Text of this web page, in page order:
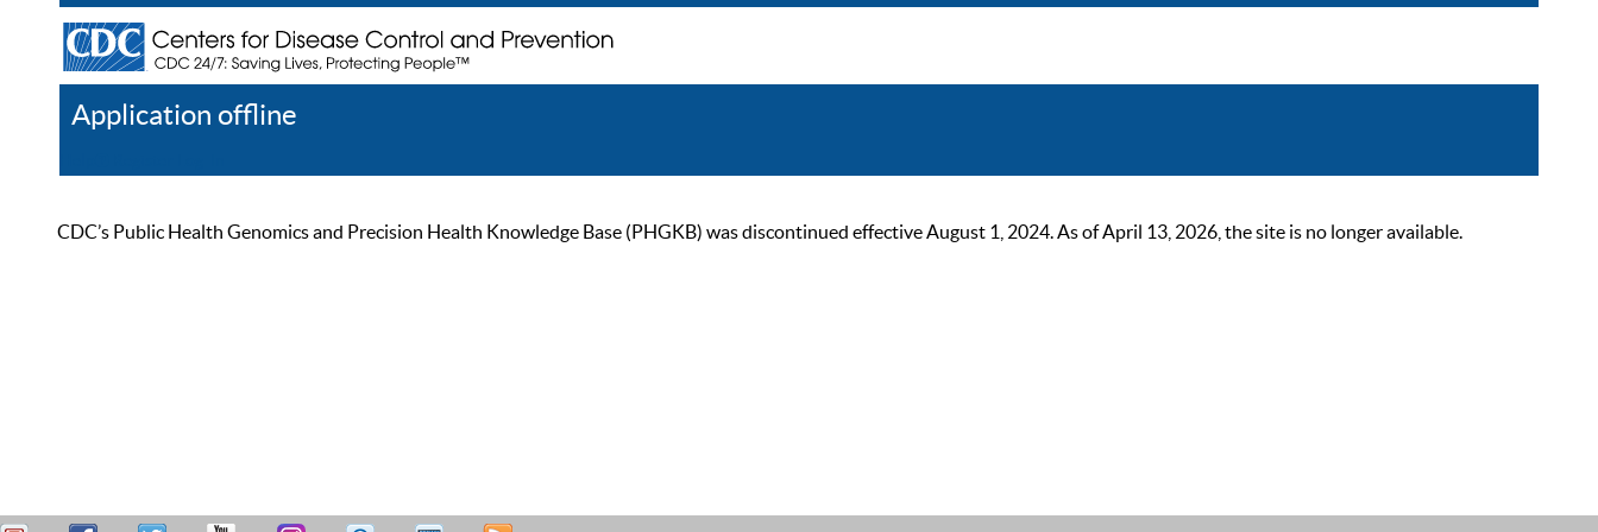
Application offline
CDC’s Public Health Genomics and Precision Health Knowledge Base (PHGKB) was discontinued effective August 1, 2024. As of April 13, 2026, the site is no longer available.